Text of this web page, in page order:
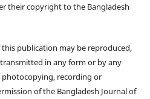
their copyright to the Bangladesh
publication may be reproduced,
in any form or by any
photocopying, recording or
of the Bangladesh Journal of